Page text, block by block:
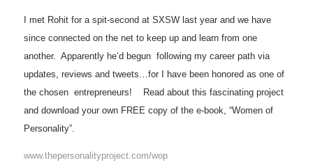
I met Rohit for a spit-second at SXSW last year and we have
since connected on the net to keep up and learn from one
another. Apparently he’d begun following my career path via
updates, reviews and tweets…for I have been honored as one of
the chosen entrepreneurs!
Read about this fascinating project
and download your own FREE copy of the e-book, “Women of
Personality”.
www.thepersonalityproject.com/wop